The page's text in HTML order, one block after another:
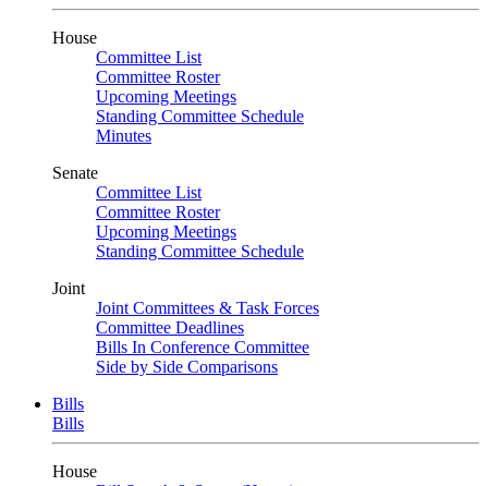
House
Committee List
Committee Roster
Upcoming Meetings
Standing Committee Schedule
Minutes
Senate
Committee List
Committee Roster
Upcoming Meetings
Standing Committee Schedule
Joint
Joint Committees & Task Forces
Committee Deadlines
Bills In Conference Committee
Side by Side Comparisons
Bills
Bills
House